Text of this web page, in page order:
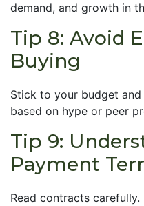
demand, and growth in
Tip 8: Avoid
Buying
Stick to your budget and
based on hype or peer
Tip 9:
Payment
Read contracts